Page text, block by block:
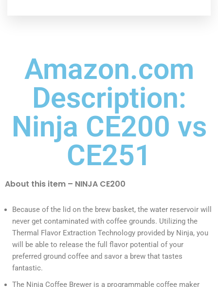
Amazon.com
Description:
Ninja CE200 vs
CE251
About this item – NINJA CE200
Because of the lid on the brew basket, the water reservoir will
never get contaminated with coffee grounds. Utilizing the
Thermal Flavor Extraction Technology provided by Ninja, you
will be able to release the full flavor potential of your
preferred ground coffee and savor a brew that tastes
fantastic.
The Ninja Coffee Brewer is a programmable coffee maker